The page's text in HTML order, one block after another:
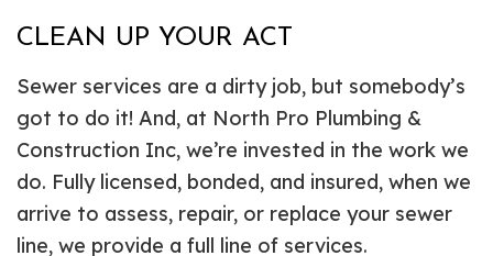
CLEAN UP YOUR ACT
Sewer services are a dirty job, but somebody’s
got to do it! And, at North Pro Plumbing &
Construction Inc, we’re invested in the work we
do. Fully licensed, bonded, and insured, when we
arrive to assess, repair, or replace your sewer
line, we provide a full line of services.